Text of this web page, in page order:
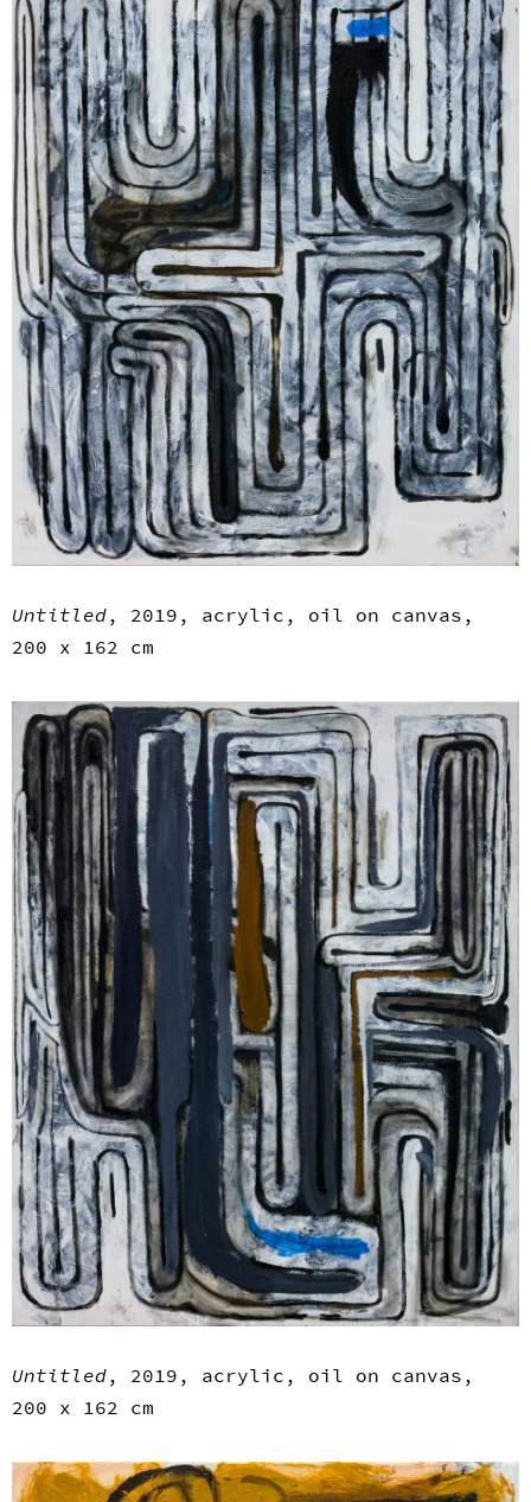
Untitled, 2019, acrylic, oil on canvas,
200 x 162 cm
Untitled, 2019, acrylic, oil on canvas,
200 x 162 cm